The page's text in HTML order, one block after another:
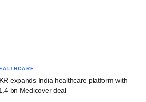
expands India healthcare platform with
bn Medicover deal